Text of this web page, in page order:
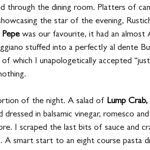
through the dining room. Platters of
the star of the evening,
was our favourite, it had an almost
stuffed into a perfectly al dente
which I unapologetically accepted
of the night. A salad of Lump Crab,
dressed in balsamic vinegar, romesco and
I scraped the last bits of sauce and
A smart start to an eight course pasta